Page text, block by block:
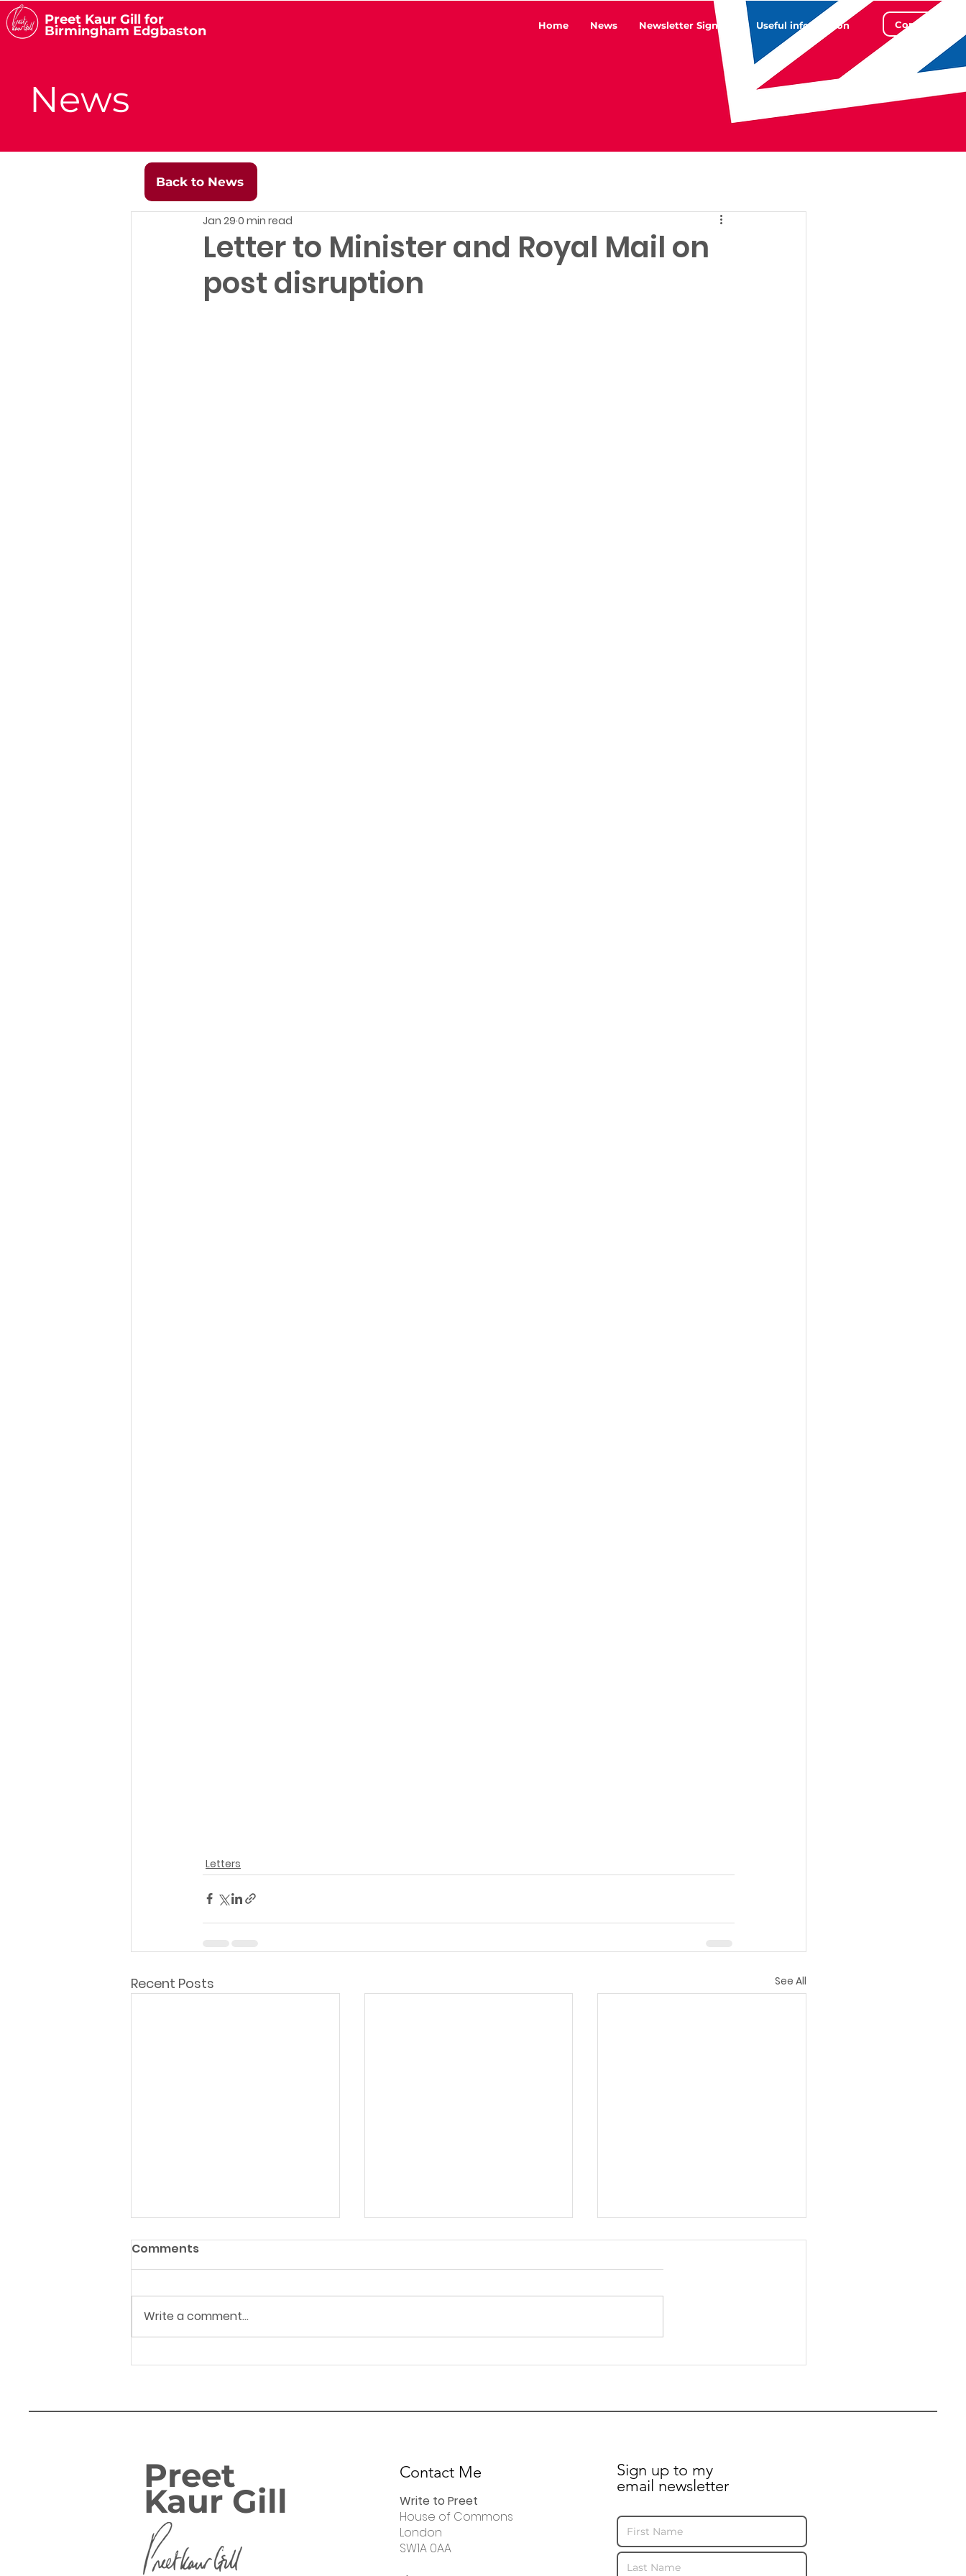
Preet Kaur Gill for
Birmingham Edgbaston Home News Newsletter Sign Up Useful information Contact
News
Letter to Minister and Royal Mail on
post disruption
Jan 29 0 min read
Letters
Recent Posts See All
14.04.26 Hagley Road
Letter to residents
24 April 2024: Preet
Comments
Write a comment...
Back to News
Preet
Kaur Gill
Contact Me
Write to Preet
House of Commons
London
SW1A 0AA
Sign up to my
email newsletter